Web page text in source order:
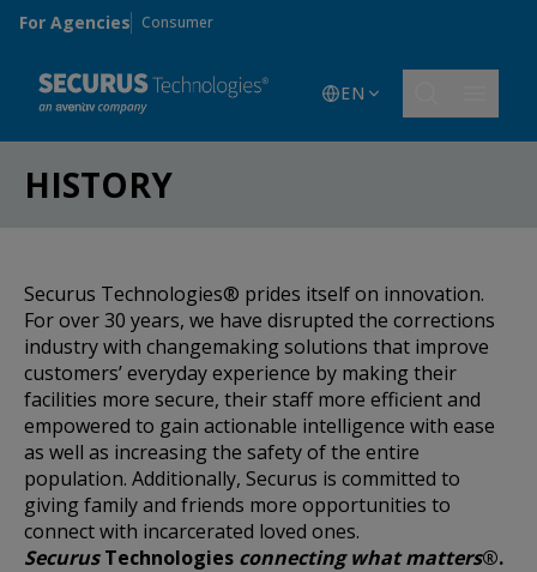
Skip to main content
For Agencies Consumer
EN
HISTORY
Securus Technologies® prides itself on innovation.
For over 30 years, we have disrupted the corrections
industry with changemaking solutions that improve
customers’ everyday experience by making their
facilities more secure, their staff more efficient and
empowered to gain actionable intelligence with ease
as well as increasing the safety of the entire
population. Additionally, Securus is committed to
giving family and friends more opportunities to
connect with incarcerated loved ones.
SecurusTechnologies connecting what matters®.